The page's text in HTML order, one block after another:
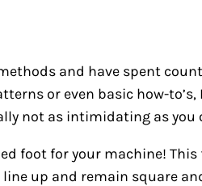
and have spent
or even basic how-
not as intimidating as
foot for your machine!
up and remain square